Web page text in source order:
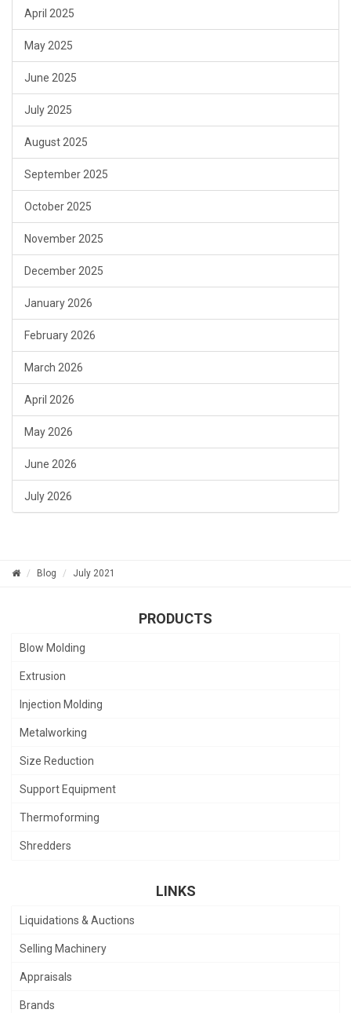
April 2025
May 2025
June 2025
July 2025
August 2025
September 2025
October 2025
November 2025
December 2025
January 2026
February 2026
March 2026
April 2026
May 2026
June 2026
July 2026
Blog July 2021
PRODUCTS
Blow Molding
Extrusion
Injection Molding
Metalworking
Size Reduction
Support Equipment
Thermoforming
Shredders
LINKS
Liquidations & Auctions
Selling Machinery
Appraisals
Brands